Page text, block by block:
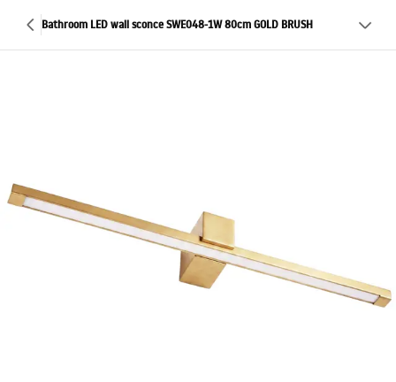
Bathroom LED wall sconce SWE048-1W 80cm GOLD BRUSH